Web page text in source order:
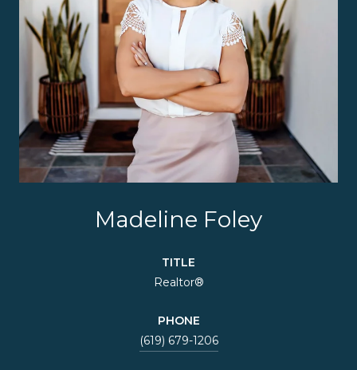
Madeline Foley
TITLE
Realtor®
PHONE
(619) 679-1206